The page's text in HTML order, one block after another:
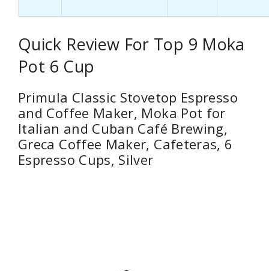
Quick Review For Top 9 Moka
Pot 6 Cup
Primula Classic Stovetop Espresso
and Coffee Maker, Moka Pot for
Italian and Cuban Café Brewing,
Greca Coffee Maker, Cafeteras, 6
Espresso Cups, Silver